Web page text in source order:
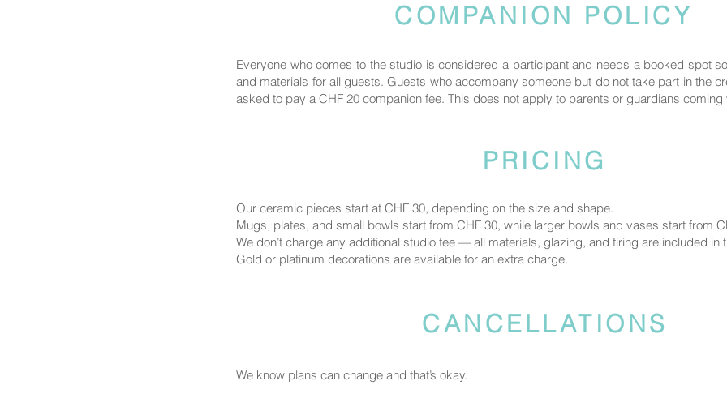
COMPANION POLICY
Everyone who comes to the studio is considered a participant and needs a booked spot
and materials for all guests. Guests who accompany someone but do not take part in the
asked to pay a CHF 20 companion fee. This does not apply to parents or guardians
PRICING
Our ceramic pieces start at CHF 30, depending on the size and shape.
Mugs, plates, and small bowls start from CHF 30, while larger bowls and vases start from
We don’t charge any additional studio fee — all materials, glazing, and firing are included in
Gold or platinum decorations are available for an extra charge.
CANCELLATIONS
We know plans can change and that’s okay.